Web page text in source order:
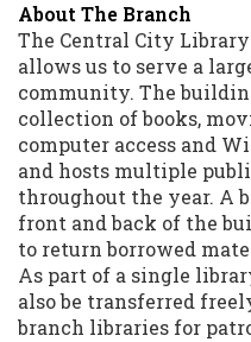
About The Branch
The Central City
allows us to serve a
community. The
collection of books,
computer access and
and hosts multiple
throughout the year. A
front and back of the
to return borrowed
As part of a single
also be transferred
branch libraries for